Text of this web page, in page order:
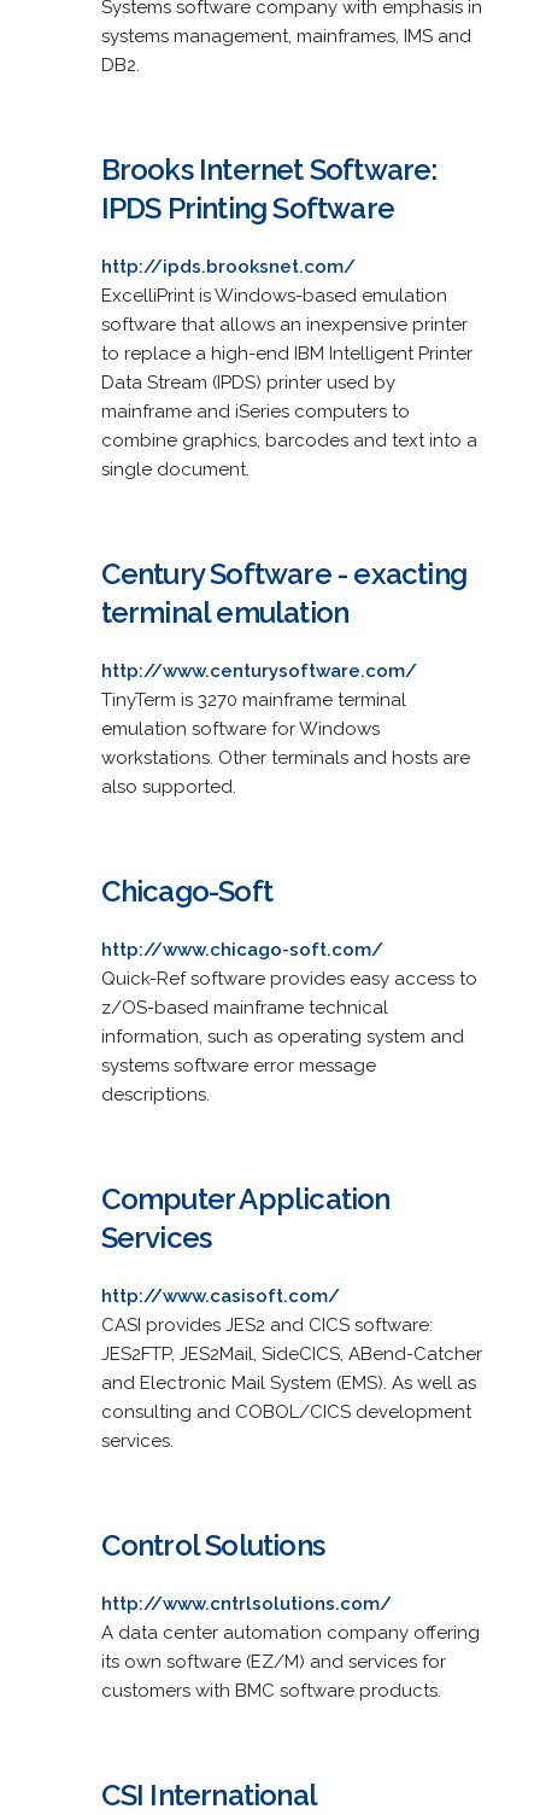
Systems software company with emphasis in
systems management, mainframes, IMS and
DB2.
Brooks Internet Software:
IPDS Printing Software
http://ipds.brooksnet.com/
ExcelliPrint is Windows-based emulation
software that allows an inexpensive printer
to replace a high-end IBM Intelligent Printer
Data Stream (IPDS) printer used by
mainframe and iSeries computers to
combine graphics, barcodes and text into a
single document.
Century Software - exacting
terminal emulation
http://www.centurysoftware.com/
TinyTerm is 3270 mainframe terminal
emulation software for Windows
workstations. Other terminals and hosts are
also supported.
Chicago-Soft
http://www.chicago-soft.com/
Quick-Ref software provides easy access to
z/OS-based mainframe technical
information, such as operating system and
systems software error message
descriptions.
Computer Application
Services
http://www.casisoft.com/
CASI provides JES2 and CICS software:
JES2FTP, JES2Mail, SideCICS, ABend-Catcher
and Electronic Mail System (EMS). As well as
consulting and COBOL/CICS development
services.
Control Solutions
http://www.cntrlsolutions.com/
A data center automation company offering
its own software (EZ/M) and services for
customers with BMC software products.
CSI International